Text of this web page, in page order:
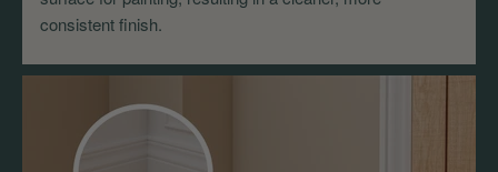
consistent finish.